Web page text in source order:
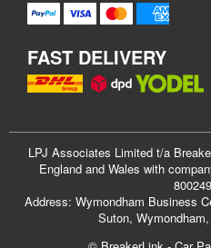
FAST DELIVERY
LPJ Associates Limited t/a
England and Wales with
Address: Wymondham Business
Suton,